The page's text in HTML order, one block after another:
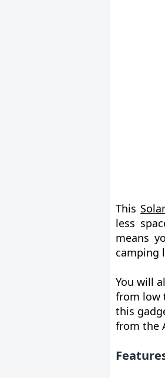
This
less
means
camping
You will
from low
this
from the